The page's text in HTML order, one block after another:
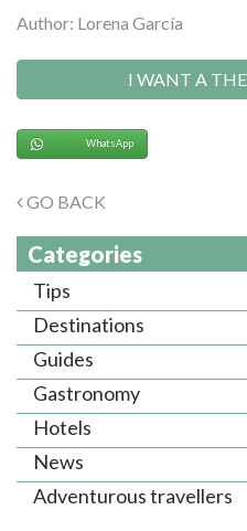
Author: Lorena García
I WANT A
WhatsApp
GO BACK
Categories
Tips
Destinations
Guides
Gastronomy
Hotels
News
Adventurous travellers